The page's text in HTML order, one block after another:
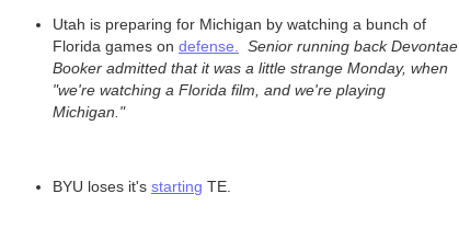
Utah is preparing for Michigan by watching a bunch of
Florida games on defense.
Senior running back Devontae
Booker admitted that it was a little strange Monday, when
"we're watching a Florida film, and we're playing
Michigan."
BYU loses it's starting TE.